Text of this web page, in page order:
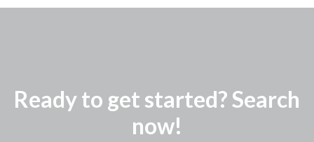
Ready to get started? Search
now!